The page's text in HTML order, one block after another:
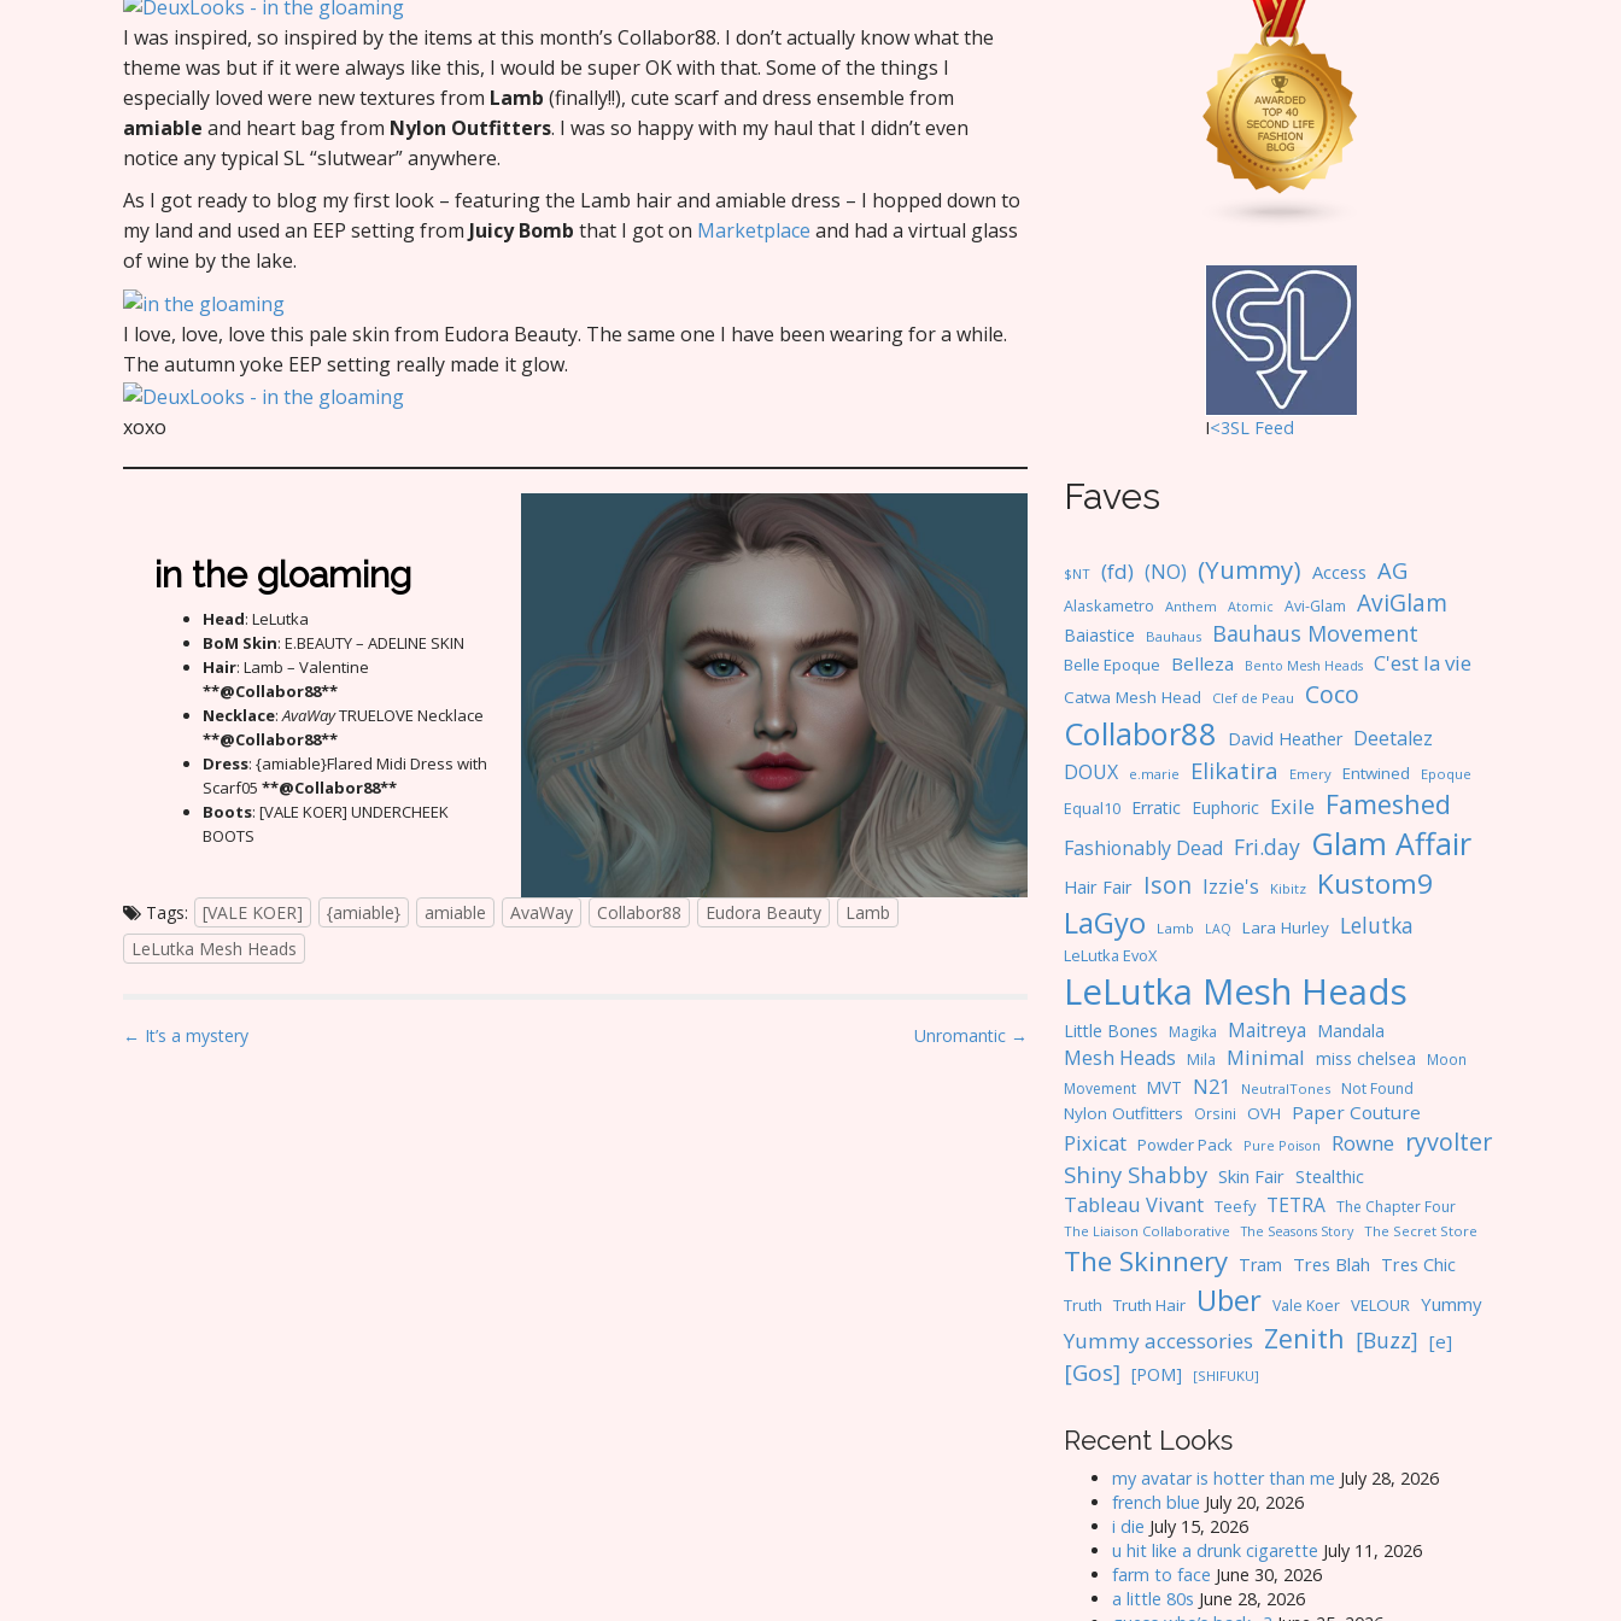
I was inspired, so inspired by the items at this month’s Collabor88. I don’t actually know what the
theme was but if it were always like this, I would be super OK with that. Some of the things I
especially loved were new textures from Lamb (finally!!), cute scarf and dress ensemble from
amiable and heart bag from Nylon Outfitters. I was so happy with my haul that I didn’t even
notice any typical SL “slutwear” anywhere.
As I got ready to blog my first look – featuring the Lamb hair and amiable dress – I hopped down to
my land and used an EEP setting from Juicy Bomb that I got on Marketplace and had a virtual glass
of wine by the lake.
I love, love, love this pale skin from Eudora Beauty. The same one I have been wearing for a while.
The autumn yoke EEP setting really made it glow.
xoxo
in the gloaming
Head: LeLutka
BoM Skin: E.BEAUTY – ADELINE SKIN
Hair: Lamb – Valentine
**@Collabor88**
Necklace:AvaWayTRUELOVE Necklace
**@Collabor88**
Dress: {amiable}Flared Midi Dress with
Scarf05**@Collabor88**
Boots: [VALE KOER] UNDERCHEEK
BOOTS
Tags: [VALE KOER] {amiable} amiable AvaWay Collabor88 Eudora Beauty
Lamb
LeLutka Mesh Heads
P
← It’s a mystery Unromantic →
I<3SL Feed
Faves
$NT (fd) (NO) (Yummy) Access AG
Alaskametro Anthem Atomic Avi-Glam AviGlam
Baiastice Bauhaus Bauhaus Movement
Belle Epoque Belleza Bento Mesh Heads C'est la vie
Catwa Mesh Head Clef de Peau Coco
Collabor88 David Heather Deetalez
DOUX
e.marie Elikatira Emery Entwined Epoque
Equal10 Erratic Euphoric Exile Fameshed
Fashionably Dead Fri.day Glam Affair
Hair Fair Ison Izzie's Kibitz Kustom9
LaGyo Lamb LAQ Lara Hurley Lelutka
LeLutka EvoX
LeLutka Mesh Heads
Little Bones Magika Maitreya Mandala
Mesh Heads Mila Minimal miss chelsea Moon
Movement MVT N21 NeutralTones Not Found
Nylon Outfitters Orsini OVH Paper Couture
Pixicat Powder Pack Pure Poison Rowne ryvolter
Shiny Shabby Skin Fair Stealthic
Tableau Vivant Teefy TETRA The Chapter Four
The Liaison Collaborative The Seasons Story The Secret Store
The Skinnery Tram Tres Blah Tres Chic
Truth Truth Hair Uber Vale Koer VELOUR Yummy
Yummy accessories Zenith [Buzz] [e]
[Gos] [POM] [SHIFUKU]
Recent Looks
my avatar is hotter than me July 28, 2026
french blue July 20, 2026
i die July 15, 2026
u hit like a drunk cigarette July 11, 2026
farm to face June 30, 2026
a little 80s June 28, 2026